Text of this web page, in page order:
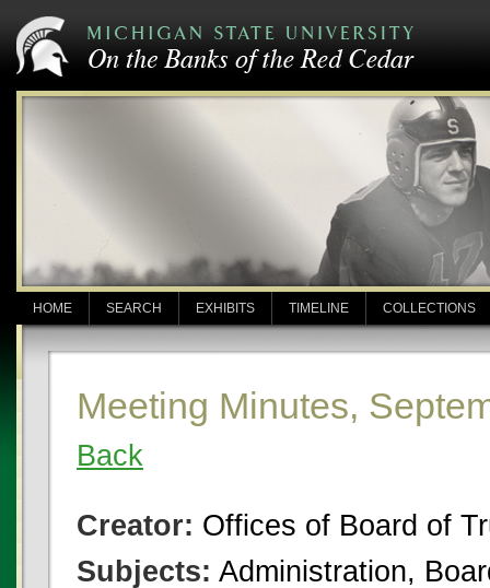
HOME SEARCH EXHIBITS TIMELINE COLLECTIONS
Meeting Minutes,
Back
Creator: Offices of Board of
Subjects: Administration,